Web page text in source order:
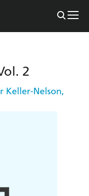
2
Keller-Nelson,